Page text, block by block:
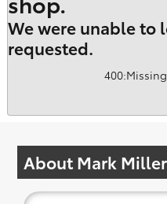
We were unable to
requested.
400:
About Mark